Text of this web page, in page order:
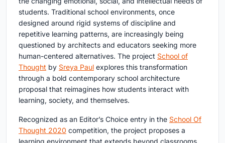
students. Traditional school environments, once
designed around rigid systems of discipline and
repetitive learning patterns, are increasingly being
questioned by architects and educators seeking more
human-centered alternatives. The project School of
Thought by Sreya Paul explores this transformation
through a bold contemporary school architecture
proposal that reimagines how students interact with
learning, society, and themselves.
Recognized as an Editor’s Choice entry in the School Of
Thought 2020 competition, the project proposes a